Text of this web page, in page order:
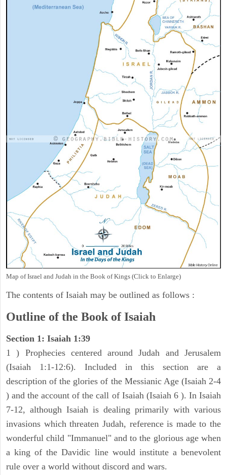
Map of Israel and Judah in the Book of Kings (Click to Enlarge)
The contents of Isaiah may be outlined as follows :
Outline of the Book of Isaiah
Section 1: Isaiah 1:39
1 ) Prophecies centered around Judah and Jerusalem
(Isaiah 1:1-12:6). Included in this section are a
description of the glories of the Messianic Age (Isaiah 2-4
) and the account of the call of Isaiah (Isaiah 6 ). In Isaiah
7-12, although Isaiah is dealing primarily with various
invasions which threaten Judah, reference is made to the
wonderful child "Immanuel" and to the glorious age when
a king of the Davidic line would institute a benevolent
rule over a world without discord and wars.